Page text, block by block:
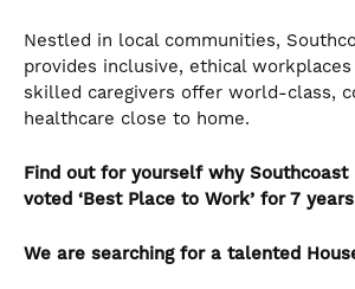
Nestled in local communities,
provides inclusive, ethical
skilled caregivers offer world-class,
healthcare close to home.
Find out for yourself why Southcoast
voted ‘Best Place to Work’ for 7
We are searching for a talented